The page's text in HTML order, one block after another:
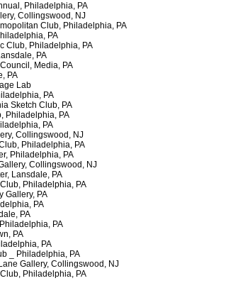
Philadelphia, PA
Collingswood, NJ
Club, Philadelphia, PA
PA
Philadelphia, PA
PA
Media, PA
PA
Lab
PA
Sketch Club, PA
PA
PA
Collingswood, NJ
Philadelphia, PA
Philadelphia, PA
Collingswood, NJ
Lansdale, PA
Philadelphia, PA
PA
PA
PA
PA
PA
PA
_ Philadelphia, PA
Gallery, Collingswood, NJ
Philadelphia, PA